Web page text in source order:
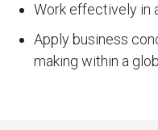
Work effectively in
Apply business
making within a